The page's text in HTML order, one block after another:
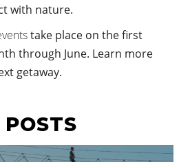
with nature.
take place on the first
through June. Learn more
getaway.